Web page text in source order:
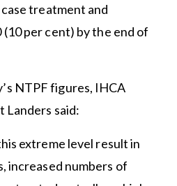
treatment and
per cent) by the end of
NTPF figures, IHCA
Landers said:
extreme level result in
increased numbers of